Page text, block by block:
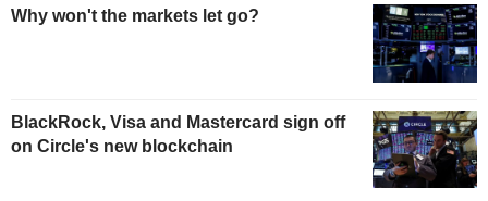
Why won't the markets let go?
BlackRock, Visa and Mastercard sign off
on Circle's new blockchain